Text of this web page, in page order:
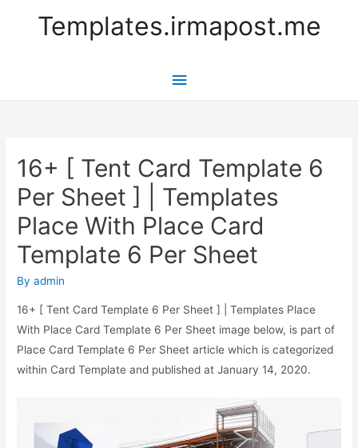
Templates.irmapost.me
Main
16+ [ Tent Card Template 6
Per Sheet ] | Templates
Place With Place Card
Template 6 Per Sheet
Byadmin
16+ [ Tent Card Template 6 Per Sheet ] | Templates Place
With Place Card Template 6 Per Sheet image below, is part of
Place Card Template 6 Per Sheet article which is categorized
within Card Template and published at January 14, 2020.